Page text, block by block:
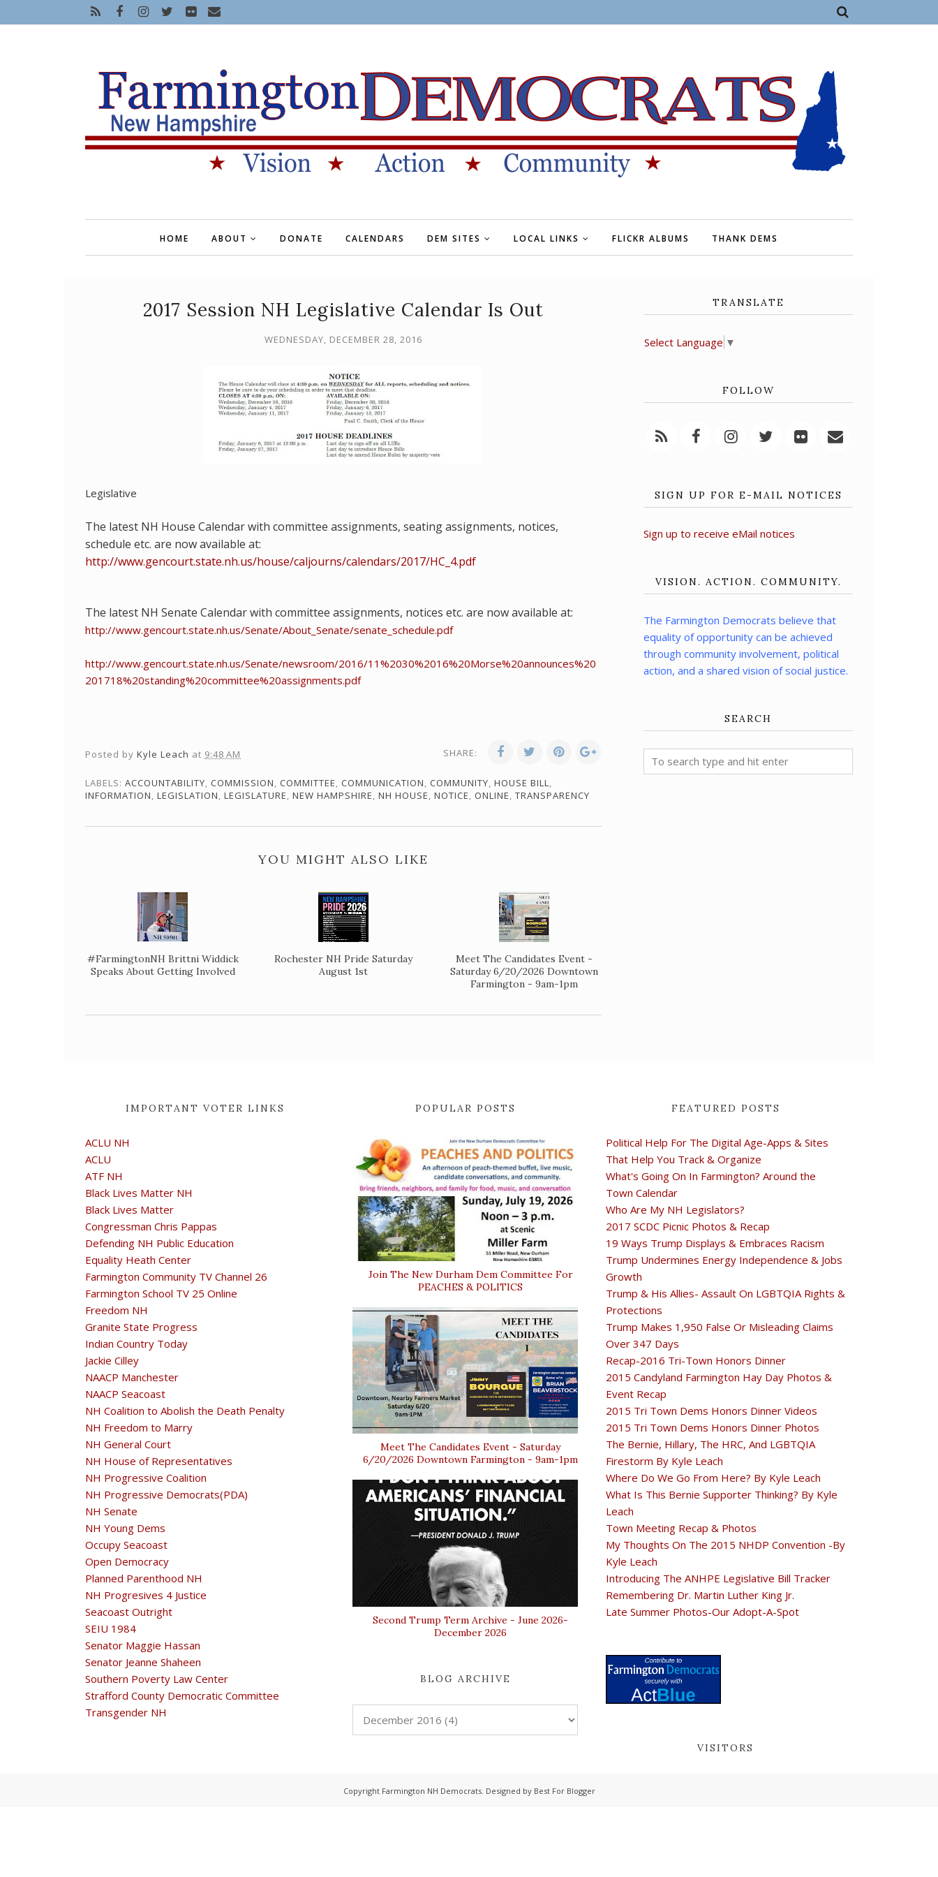
HOME ABOUT DONATE CALENDARS DEM SITES LOCAL LINKS FLICKR ALBUMS THANK DEMS
2017 Session NH Legislative Calendar Is Out
WEDNESDAY, DECEMBER 28, 2016
Legislative
The latest NH House Calendar with committee assignments, seatingassignments, notices,
schedule etc. are now available at:
http://www.gencourt.state.nh.us/house/caljourns/calendars/2017/HC_4.pdf
The latest NH Senate Calendar with committee assignments, notices etc. are now available at:
http://www.gencourt.state.nh.us/Senate/About_Senate/senate_schedule.pdf
http://www.gencourt.state.nh.us/Senate/newsroom/2016/11%2030%2016%20Morse%20announces%20
201718%20standing%20committee%20assignments.pdf
Posted by Kyle Leach at 9:48 AM SHARE:
LABELS: ACCOUNTABILITY, COMMISSION, COMMITTEE, COMMUNICATION, COMMUNITY, HOUSE BILL,
INFORMATION, LEGISLATION, LEGISLATURE, NEW HAMPSHIRE, NH HOUSE, NOTICE, ONLINE, TRANSPARENCY
YOU MIGHT ALSO LIKE
#FarmingtonNH Brittni Widdick
Speaks About Getting Involved
Rochester NH Pride Saturday
August 1st
Meet The Candidates Event -
Saturday 6/20/2026 Downtown
Farmington - 9am-1pm
TRANSLATE
Select Language ▼
FOLLOW
SIGN UP FOR E-MAIL NOTICES
Sign up to receive eMail notices
VISION. ACTION. COMMUNITY.
The Farmington Democrats believe that
equality of opportunity can be achieved
through community involvement, political
action, and a shared vision of social justice.
SEARCH
IMPORTANT VOTER LINKS
ACLU NH
ACLU
ATF NH
Black Lives Matter NH
Black Lives Matter
Congressman Chris Pappas
Defending NH Public Education
Equality Heath Center
Farmington Community TV Channel 26
Farmington School TV 25 Online
Freedom NH
Granite State Progress
Indian Country Today
Jackie Cilley
NAACP Manchester
NAACP Seacoast
NH Coalition to Abolish the Death Penalty
NH Freedom to Marry
NH General Court
NH House of Representatives
NH Progressive Coalition
NH Progressive Democrats(PDA)
NH Senate
NH Young Dems
Occupy Seacoast
Open Democracy
Planned Parenthood NH
NH Progresives 4 Justice
Seacoast Outright
SEIU 1984
Senator Maggie Hassan
Senator Jeanne Shaheen
Southern Poverty Law Center
Strafford County Democratic Committee
Transgender NH
POPULAR POSTS
Join The New Durham Dem Committee For
PEACHES & POLITICS
Meet The Candidates Event - Saturday
6/20/2026 Downtown Farmington - 9am-1pm
Second Trump Term Archive - June 2026-
December 2026
BLOG ARCHIVE
FEATURED POSTS
Political Help For The Digital Age-Apps & Sites
That Help You Track & Organize
What's Going On In Farmington? Around the
Town Calendar
Who Are My NH Legislators?
2017 SCDC Picnic Photos & Recap
19 Ways Trump Displays & Embraces Racism
Trump Undermines Energy Independence & Jobs
Growth
Trump & His Allies- Assault On LGBTQIA Rights &
Protections
Trump Makes 1,950 False Or Misleading Claims
Over 347 Days
Recap-2016 Tri-Town Honors Dinner
2015 Candyland Farmington Hay Day Photos &
Event Recap
2015 Tri Town Dems Honors Dinner Videos
2015 Tri Town Dems Honors Dinner Photos
The Bernie, Hillary, The HRC, And LGBTQIA
Firestorm By Kyle Leach
Where Do We Go From Here? By Kyle Leach
What Is This Bernie Supporter Thinking? By Kyle
Leach
Town Meeting Recap & Photos
My Thoughts On The 2015 NHDP Convention -By
Kyle Leach
Introducing The ANHPE Legislative Bill Tracker
Remembering Dr. Martin Luther King Jr.
Late Summer Photos-Our Adopt-A-Spot
VISITORS
Copyright Farmington NH Democrats. Designed by Best For Blogger